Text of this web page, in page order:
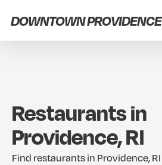
DOWNTOWN PROVIDENCE
Restaurantsin
Providence,RI
Find restaurantsin Providence,RI